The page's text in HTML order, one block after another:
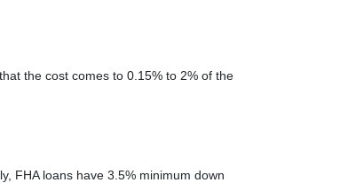
the cost comes to 0.15% to 2% of the
FHA loans have 3.5% minimum down